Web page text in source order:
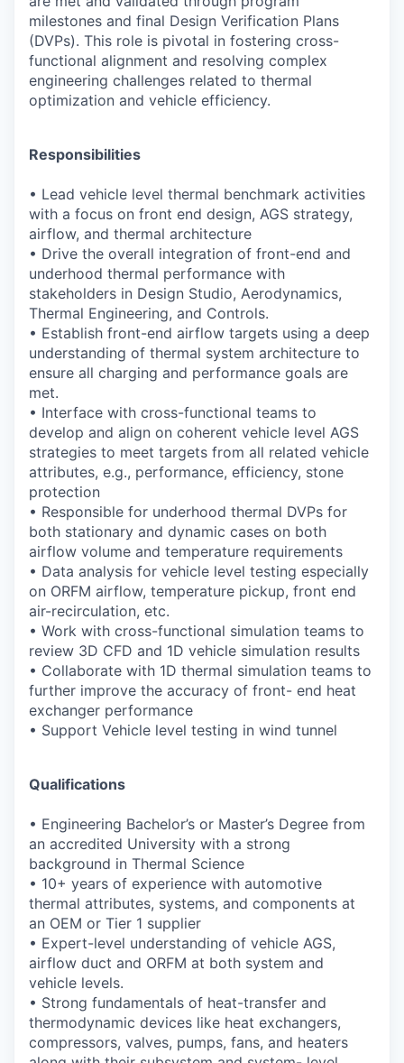
milestones and final Design Verification Plans
(DVPs). This role is pivotal in fostering cross-
functional alignment and resolving complex
engineering challenges related to thermal
optimization and vehicle efficiency.
Responsibilities
• Lead vehicle level thermal benchmark activities
with a focus on front end design, AGS strategy,
airflow, and thermal architecture
• Drive the overall integration of front-end and
underhood thermal performance with
stakeholders in Design Studio, Aerodynamics,
Thermal Engineering, and Controls.
• Establish front-end airflow targets using a deep
understanding of thermal system architecture to
ensure all charging and performance goals are
met.
• Interface with cross-functional teams to
develop and align on coherent vehicle level AGS
strategies to meet targets from all related vehicle
attributes, e.g., performance, efficiency, stone
protection
• Responsible for underhood thermal DVPs for
both stationary and dynamic cases on both
airflow volume and temperature requirements
• Data analysis for vehicle level testing especially
on ORFM airflow, temperature pickup, front end
air-recirculation, etc.
• Work with cross-functional simulation teams to
review 3D CFD and 1D vehicle simulation results
• Collaborate with 1D thermal simulation teams to
further improve the accuracy of front- end heat
exchanger performance
• Support Vehicle level testing in wind tunnel
Qualifications
• Engineering Bachelor’s or Master’s Degree from
an accredited University with a strong
background in Thermal Science
• 10+ years of experience with automotive
thermal attributes, systems, and components at
an OEM or Tier 1 supplier
• Expert-level understanding of vehicle AGS,
airflow duct and ORFM at both system and
vehicle levels.
• Strong fundamentals of heat-transfer and
thermodynamic devices like heat exchangers,
compressors, valves, pumps, fans, and heaters